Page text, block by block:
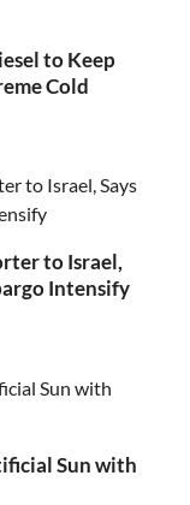
to Keep
Cold
to Israel,
Intensify
Sun with